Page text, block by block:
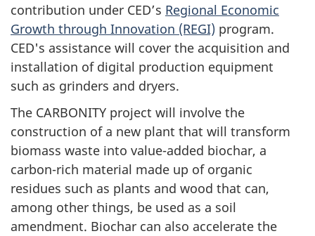
contribution under CED’s Regional Economic
Growth through Innovation (REGI) program.
CED's assistance will cover the acquisition and
installation of digital production equipment
such as grinders and dryers.
The CARBONITY project will involve the
construction of a new plant that will transform
biomass waste into value-added biochar, a
carbon-rich material made up of organic
residues such as plants and wood that can,
among other things, be used as a soil
amendment. Biochar can also accelerate the